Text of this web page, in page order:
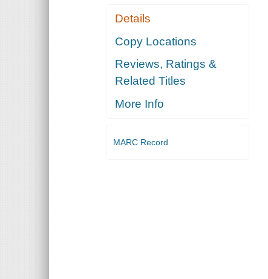
Details
Copy Locations
Reviews, Ratings &
Related Titles
More Info
MARC Record